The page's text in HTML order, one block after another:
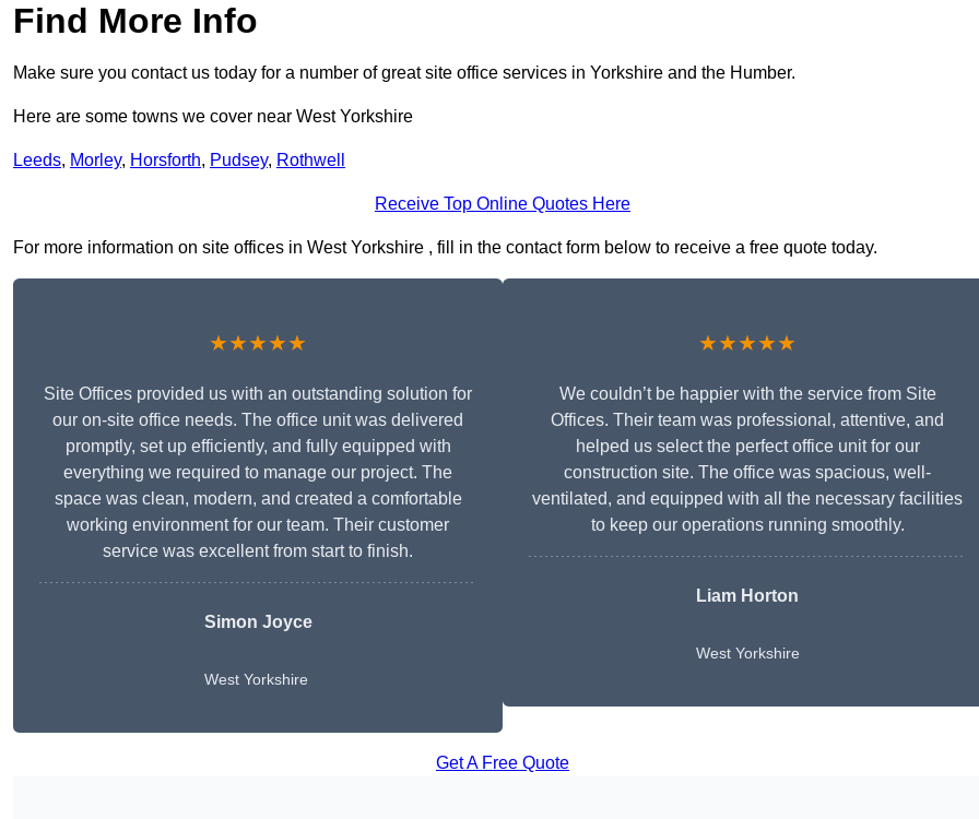
Find More Info
Make sure you contact us today for a number of great site office services in Yorkshire and the Humber.
Here are some towns we cover near West Yorkshire
Leeds, Morley, Horsforth, Pudsey, Rothwell
Receive Top Online Quotes Here
For more information on site offices in West Yorkshire , fill in the contact form below to receive a free quote today.
★★★★★
Site Offices provided us with an outstanding solution for
our on-site office needs. The office unit was delivered
promptly, set up efficiently, and fully equipped with
everything we required to manage our project. The
space was clean, modern, and created a comfortable
working environment for our team. Their customer
service was excellent from start to finish.
Simon Joyce
West Yorkshire
★★★★★
We couldn’t be happier with the service from Site
Offices. Their team was professional, attentive, and
helped us select the perfect office unit for our
construction site. The office was spacious, well-
ventilated, and equipped with all the necessary facilities
to keep our operations running smoothly.
Liam Horton
West Yorkshire
Get A Free Quote